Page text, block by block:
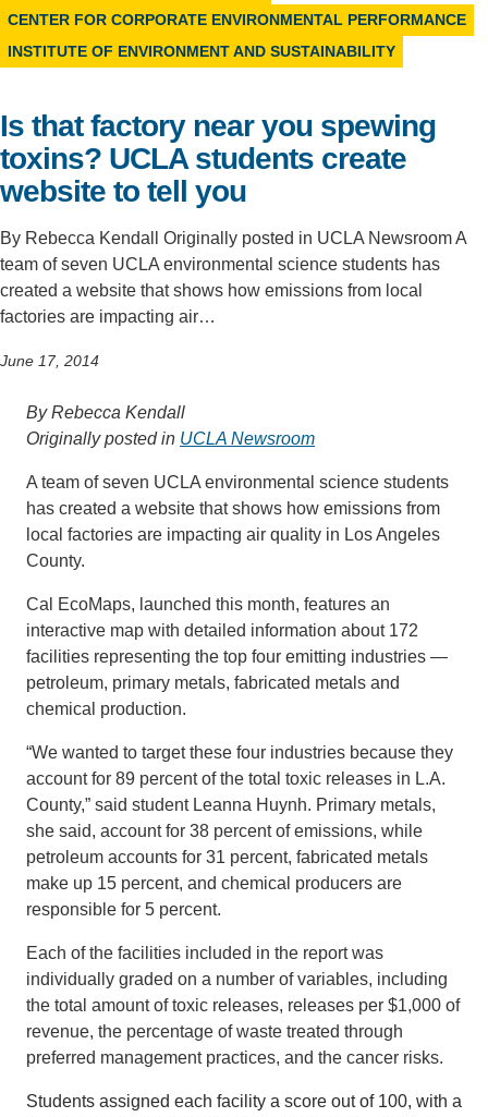
CENTER FOR CORPORATE ENVIRONMENTAL PERFORMANCE
INSTITUTE OF ENVIRONMENT AND SUSTAINABILITY
Is that factory near you spewing
toxins? UCLA students create
website to tell you
By Rebecca Kendall Originally posted in UCLA Newsroom A
team of seven UCLA environmental science students has
created a website that shows how emissions from local
factories are impacting air…
June 17, 2014
By Rebecca Kendall
Originally posted in UCLA Newsroom
A team of seven UCLA environmental science students
has created a website that shows how emissions from
local factories are impacting air quality in Los Angeles
County.
Cal EcoMaps, launched this month, features an
interactive map with detailed information about 172
facilities representing the top four emitting industries —
petroleum, primary metals, fabricated metals and
chemical production.
“We wanted to target these four industries because they
account for 89 percent of the total toxic releases in L.A.
County,” said student Leanna Huynh. Primary metals,
she said, account for 38 percent of emissions, while
petroleum accounts for 31 percent, fabricated metals
make up 15 percent, and chemical producers are
responsible for 5 percent.
Each of the facilities included in the report was
individually graded on a number of variables, including
the total amount of toxic releases, releases per $1,000 of
revenue, the percentage of waste treated through
preferred management practices, and the cancer risks.
Students assigned each facility a score out of 100, with a